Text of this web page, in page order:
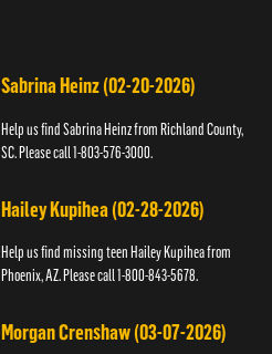
Sabrina Heinz (02-20-2026)
Help us find Sabrina Heinz from Richland County,
SC. Please call 1-803-576-3000.
Hailey Kupihea (02-28-2026)
Help us find missing teen Hailey Kupihea from
Phoenix, AZ. Please call 1-800-843-5678.
Morgan Crenshaw (03-07-2026)